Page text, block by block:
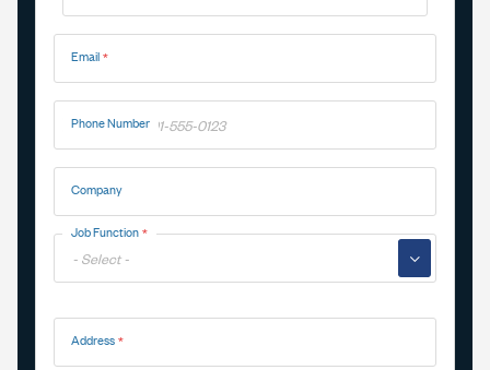
Email
Phone Number
Company
Job Function
▼
Address